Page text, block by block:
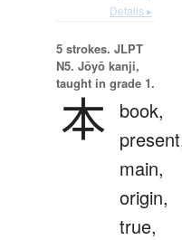
Details ▸
5 strokes. JLPT
N5. Jōyō kanji,
taught in grade 1.
本 book,
main,
origin,
true,